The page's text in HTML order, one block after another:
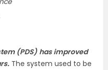
(PDS) has improved
The system used to be